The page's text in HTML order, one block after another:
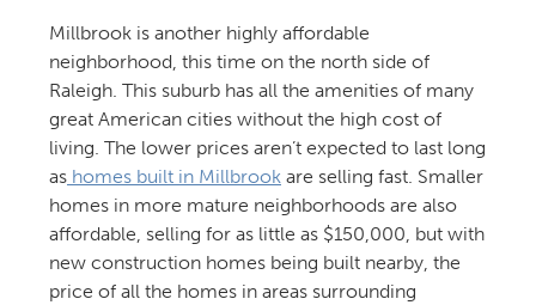
Millbrook is another highlyaffordable
neighborhood, this time onthe north side of
Raleigh. This suburb has all the amenities of many
great American citieswithout the high cost of
living. The lower prices aren’texpected to last long
ashomes built in Millbrookare selling fast. Smaller
homes in more mature neighborhoods are also
affordable, selling for as little as $150,000, but with
new construction homes being built nearby, the
price of all the homes in areas surrounding